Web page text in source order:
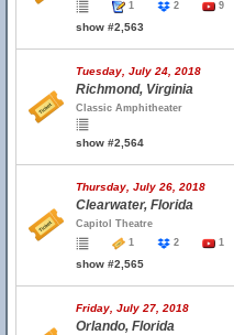
1
2 9
show #2,563
Tuesday, July 24, 2018
Richmond, Virginia
Classic Amphitheater
show #2,564
Thursday, July 26, 2018
Clearwater, Florida
Capitol Theatre
1
2 1
show #2,565
Friday, July 27, 2018
Orlando, Florida